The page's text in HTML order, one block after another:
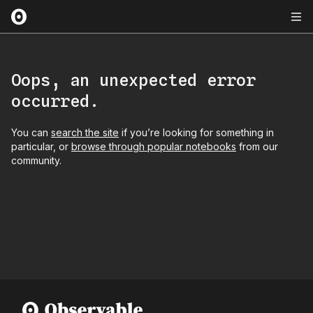
Oops, an unexpected error
occurred.
You can search the site if you’re looking for something in
particular, or browse through popular notebooks from our
community.